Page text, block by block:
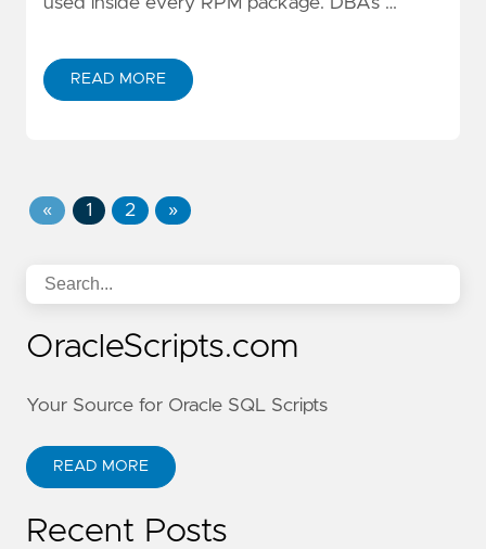
READ MORE
« 1 2 »
OracleScripts.com
Your Source for Oracle SQL Scripts
READ MORE
Recent Posts